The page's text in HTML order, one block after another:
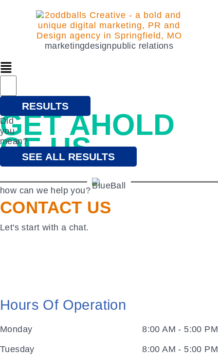
marketingdesignpublic relations
RESULTS
Did
you
mean?
SEE ALL RESULTS
lets problem solve
GET AHOLD
OF US
how can we help you?
CONTACT US
Let's start with a chat.
Hours Of Operation
Monday 8:00 AM - 5:00 PM
Tuesday 8:00 AM - 5:00 PM